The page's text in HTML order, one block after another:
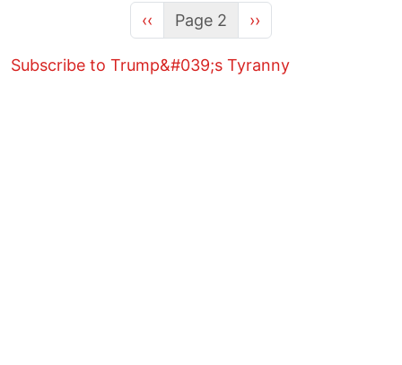
Previous page
‹‹ Page 2 Next page
››
Subscribe to Trump&#039;s Tyranny